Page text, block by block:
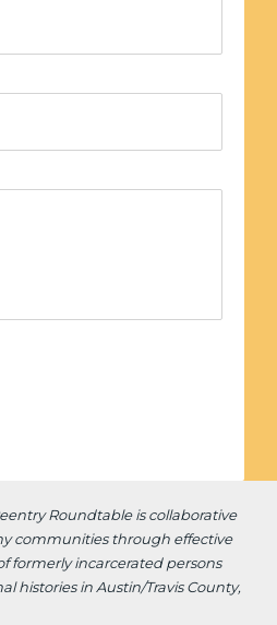
Roundtable iscollaborative
communities through effective
formerly incarcerated persons
histories in Austin/Travis County,